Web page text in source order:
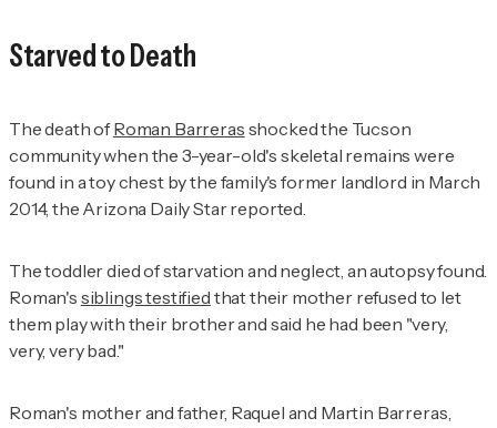
Starved to Death
The death ofRoman Barreras shocked the Tucson
community when the 3-year-old's skeletal remains were
found in a toy chest by the family's former landlord in March
2014, the Arizona Daily Starreported.
The toddler died of starvation and neglect, an autopsy found.
Roman's siblings testified that their mother refused to let
them play with their brother and said he had been "very,
very, very bad."
Roman's mother and father, Raquel and Martin Barreras,